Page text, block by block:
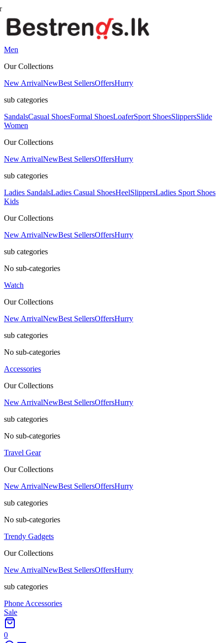
Men
Our Collections
New ArrivalNewBest SellersOffersHurry
sub categories
SandalsCasual ShoesFormal ShoesLoaferSport ShoesSlippersSlide
Women
Our Collections
New ArrivalNewBest SellersOffersHurry
sub categories
Ladies SandalsLadies Casual ShoesHeelSlippersLadies Sport Shoes
Kids
Our Collections
New ArrivalNewBest SellersOffersHurry
sub categories
No sub-categories
Watch
Our Collections
New ArrivalNewBest SellersOffersHurry
sub categories
No sub-categories
Accessories
Our Collections
New ArrivalNewBest SellersOffersHurry
sub categories
No sub-categories
Travel Gear
Our Collections
New ArrivalNewBest SellersOffersHurry
sub categories
No sub-categories
Trendy Gadgets
Our Collections
New ArrivalNewBest SellersOffersHurry
sub categories
Phone Accessories
Sale
0